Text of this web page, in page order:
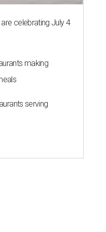
celebrating July 4
making
serving